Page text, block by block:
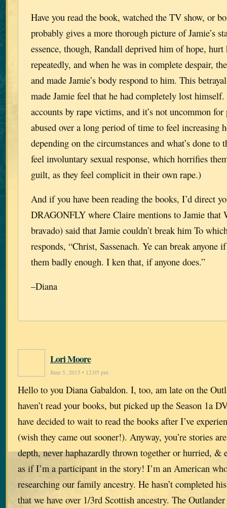
Have you read the book, watched the TV show, or
probably gives a more thorough picture of Jamie’s
essence, though, Randall deprived him of hope,
repeatedly, and when he was in complete despair,
and made Jamie’s body respond to him. This
made Jamie feel that he had completely lost himself.
accounts by rape victims, and it’s not uncommon for
abused over a long period of time to feel increasing
depending on the circumstances and what’s done to
feel involuntary sexual response, which horrifies
guilt, as they feel complicit in their own rape.)
And if you have been reading the books, I’d direct
DRAGONFLY where Claire mentions to Jamie
bravado) said that Jamie couldn’t break him To
responds, “Christ, Sassenach. Ye can break anyone
them badly enough. I ken that, if anyone does.”
–Diana
Lori Moore
June 5, 2015 • 12:05 pm
Hello to you Diana Gabaldon. I, too, am late on the
haven’t read your books, but picked up the Season 1a
have decided to wait to read the books after I’ve
(wish they came out sooner!). Anyway, you’re stories
depth, never haphazardly thrown together or hurried, &
as if I’m a participant in the story! I’m an American
researching our family ancestry. He hasn’t completed
that we have over 1/3rd Scottish ancestry. The